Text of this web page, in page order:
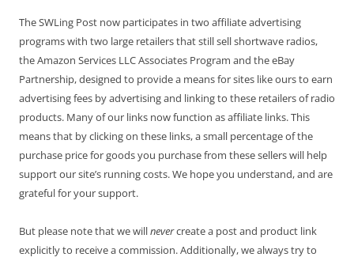
The SWLing Post now participates in two affiliate advertising
programs with two large retailers that still sell shortwave radios,
the Amazon Services LLC Associates Program and the eBay
Partnership, designed to provide a means for sites like ours to earn
advertising fees by advertising and linking to these retailers of radio
products. Many of our links now function as affiliate links. This
means that by clicking on these links, a small percentage of the
purchase price for goods you purchase from these sellers will help
support our site’s running costs. We hope you understand, and are
grateful for your support.
But please note that we willnevercreate a post and product link
explicitly to receive a commission. Additionally, we always try to